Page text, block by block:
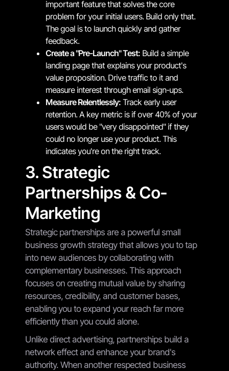
important feature that solves the core
problem for your initial users. Build only that.
The goal is to launch quickly and gather
feedback.
Create a "Pre-Launch" Test: Build a simple
landing page that explains your product's
value proposition. Drive traffic to it and
measure interest through email sign-ups.
Measure Relentlessly: Track early user
retention. A key metric is if over 40% of your
users would be "very disappointed" if they
could no longer use your product. This
indicates you're on the right track.
3. Strategic
Partnerships & Co-
Marketing
Strategic partnerships are a powerful small
business growth strategy that allows you to tap
into new audiences by collaborating with
complementary businesses. This approach
focuses on creating mutual value by sharing
resources, credibility, and customer bases,
enabling you to expand your reach far more
efficiently than you could alone.
Unlike direct advertising, partnerships build a
network effect and enhance your brand's
authority. When another respected business